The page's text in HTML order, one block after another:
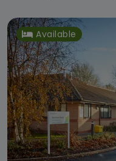
Available